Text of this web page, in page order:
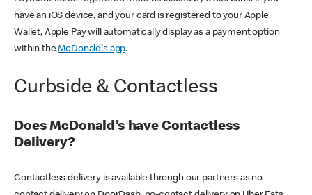
have an iOS device, and your card is registered to your Apple
Wallet, Apple Pay will automatically display as a payment option
within theMcDonald's app.
Curbside & Contactless
Does McDonald’s have Contactless
Delivery?
Contactless delivery is available through our partners as no-